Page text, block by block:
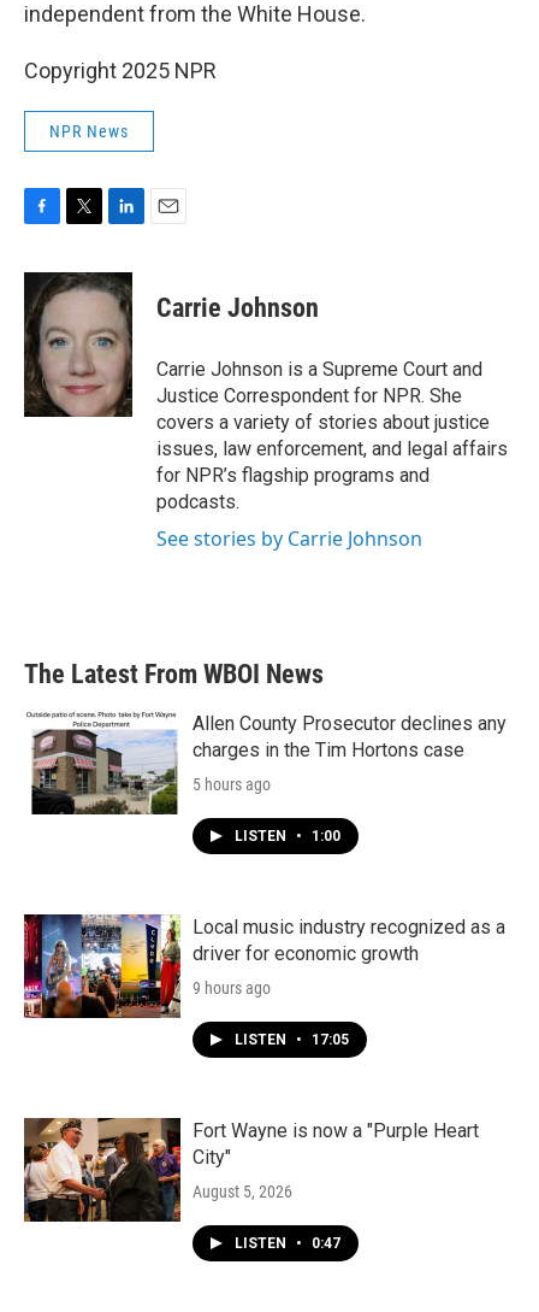
independent from the White House.
Copyright 2025 NPR
NPR News
c
e
b
o
o
k
i
t
e
r
n
k
d
n
Carrie Johnson
Carrie Johnson is a Supreme Court and
Justice Correspondent for NPR. She
covers a variety of stories about justice
issues, law enforcement, and legal affairs
for NPR’s flagship programs and
podcasts.
See stories by Carrie Johnson
The Latest From WBOI News
Allen County Prosecutor declines any
charges in the Tim Hortons case
5 hours ago
LISTEN • 1:00
Local music industry recognized as a
driver for economic growth
9 hours ago
LISTEN • 17:05
Fort Wayne is now a "Purple Heart
City"
August 5, 2026
LISTEN • 0:47